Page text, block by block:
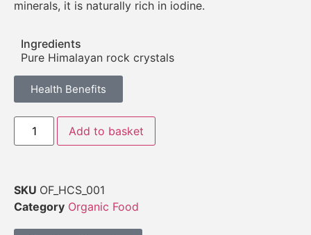
minerals, it is naturally rich in iodine.
Ingredients
Pure Himalayan rock crystals
Health Benefits
Add to basket
SKU OF_HCS_001
Category Organic Food